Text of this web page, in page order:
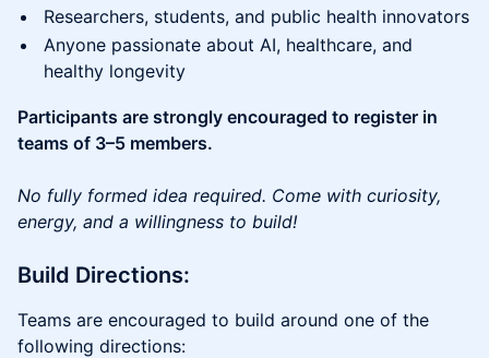
Researchers, students, and public health innovators
Anyone passionate about AI, healthcare, and
healthy longevity
Participants are strongly encouraged to register in
teams of 3–5 members.
No fully formed idea required. Come with curiosity,
energy, and a willingness to build!
Build Directions:
Teams are encouraged to build around one of the
following directions: